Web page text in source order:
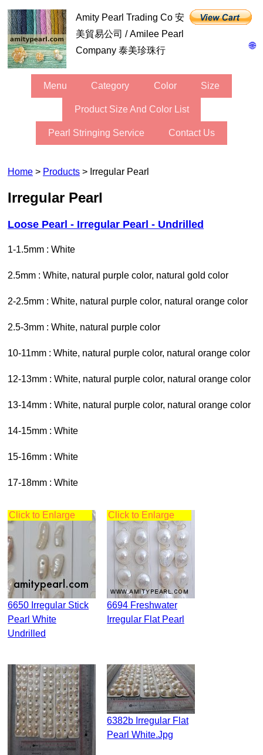
🌐
Amity Pearl Trading Co 安
美貿易公司 / Amilee Pearl
Company 泰美珍珠行
Menu Category Color Size
Product Size And Color List
Pearl Stringing Service Contact Us
Home > Products > Irregular Pearl
Irregular Pearl
Loose Pearl - Irregular Pearl - Undrilled
1-1.5mm : White
2.5mm : White, natural purple color, natural gold color
2-2.5mm : White, natural purple color, natural orange color
2.5-3mm : White, natural purple color
10-11mm : White, natural purple color, natural orange color
12-13mm : White, natural purple color, natural orange color
13-14mm : White, natural purple color, natural orange color
14-15mm : White
15-16mm : White
17-18mm : White
Click to Enlarge
6650 Irregular Stick
Pearl White
Undrilled
Click to Enlarge
6694 Freshwater
Irregular Flat Pearl
6382b Irregular Flat
Pearl White.jpg